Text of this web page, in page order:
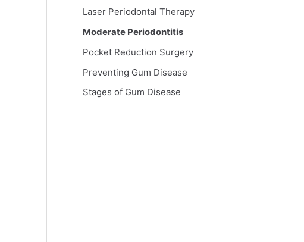
Laser Periodontal Therapy
Moderate Periodontitis
Pocket Reduction Surgery
Preventing Gum Disease
Stages of Gum Disease